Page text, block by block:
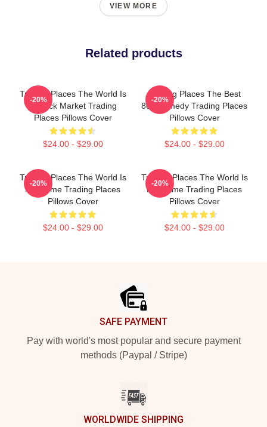
VIEW MORE
Related products
Trading Places The World Is
A Stock Market Trading
Places Pillows Cover
$24.00 - $29.00
-20%
Trading Places The Best
80s Comedy Trading Places
Pillows Cover
$24.00 - $29.00
-20%
Trading Places The World Is
My Game Trading Places
Pillows Cover
$24.00 - $29.00
-20%
Trading Places The World Is
My Game Trading Places
Pillows Cover
$24.00 - $29.00
-20%
SAFE PAYMENT
Pay with world's most popular and secure payment
methods (Paypal / Stripe)
WORLDWIDE SHIPPING